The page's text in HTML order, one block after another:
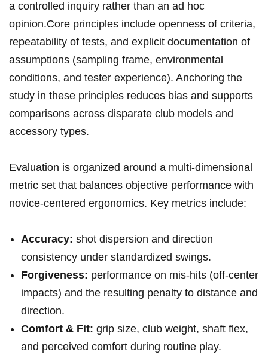
a controlled inquiry rather‍ than an ad hoc
opinion.Core principles​ include openness of ​criteria,
repeatability of tests, and ⁢explicit ‌documentation of ​
assumptions (sampling frame, ⁢environmental
conditions, and tester experience). Anchoring the
study in these principles reduces bias and supports⁣
comparisons across disparate club models and
accessory types.
Evaluation is organized around a multi-dimensional
metric set that ⁣balances objective performance with
novice-centered ergonomics. Key metrics include:
Accuracy: shot dispersion ‍and direction
⁢consistency under standardized ‌swings.
Forgiveness: performance⁤ on mis-hits (off-center
impacts) and ⁣the⁤ resulting penalty to ​distance and
direction.
Comfort‌ & Fit: grip‍ size, club weight, ‍shaft ​flex,
and perceived comfort during routine ​play.